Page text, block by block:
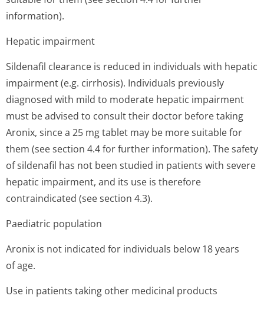
information).
Hepatic impairment
Sildenafil clearance is reduced in individuals with hepatic
impairment (e.g. cirrhosis). Individuals previously
diagnosed with mild to moderate hepatic impairment
must be advised to consult their doctor before taking
Aronix, since a 25 mg tablet may be more suitable for
them (see section 4.4 for further information). The safety
of sildenafil has not been studied in patients with severe
hepatic impairment, and its use is therefore
contraindicated (see section 4.3).
Paediatric population
Aronix is not indicated for individuals below 18 years
of age.
Use in patients taking other medicinal products